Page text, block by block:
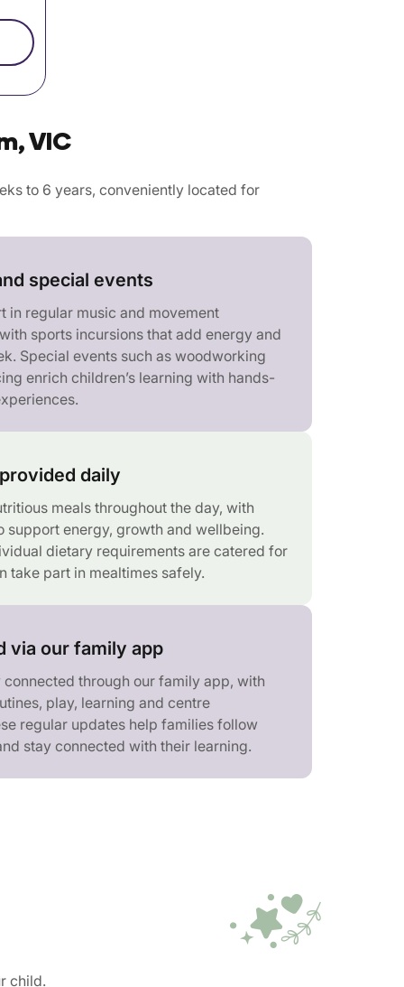
VIC
to 6 years, conveniently located for
special events
in regular music and movement
sports incursions that add energy and
Special events such as woodworking
enrich children’s learning with hands-
daily
meals throughout the day, with
support energy, growth and wellbeing.
dietary requirements are catered for
take part in mealtimes safely.
via our family app
connected through our family app, with
play, learning and centre
regular updates help families follow
stay connected with their learning.
child.